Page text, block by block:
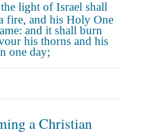
light of Israel shall
fire, and his Holy One
and it shall burn
his thorns and his
one day;
a Christian